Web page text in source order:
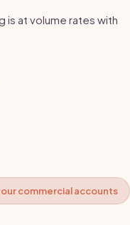
is at volume rates with
commercial accounts